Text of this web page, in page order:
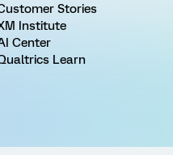
Stories
Institute
Center
Learn